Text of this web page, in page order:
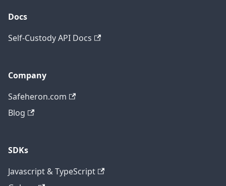
Docs
Self-Custody API Docs
Company
Safeheron.com
Blog
SDKs
Javascript & TypeScript